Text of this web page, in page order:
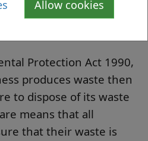
Allow cookies
commercial bin
Services on 01389
Protection Act 1990,
produces waste then
to dispose of its waste
means that all
that their waste is